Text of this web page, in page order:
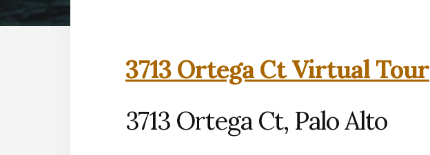
3713 Ortega Ct Virtual Tour
3713 Ortega Ct, Palo Alto